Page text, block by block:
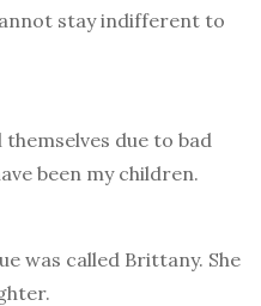
stay indifferent to
due to bad
been my children.
was called Brittany. She